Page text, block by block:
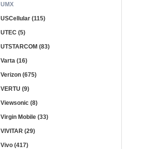
UMX
USCellular (115)
UTEC (5)
UTSTARCOM (83)
Varta (16)
Verizon (675)
VERTU (9)
Viewsonic (8)
Virgin Mobile (33)
VIVITAR (29)
Vivo (417)